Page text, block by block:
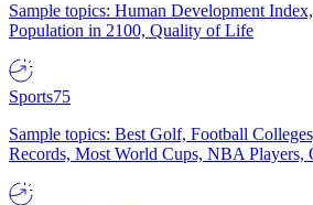
Sample topics: Human Development
Population in 2100, Quality of Life
Sports75
Sample topics: Best Golf, Football
Records, Most World Cups, NBA Players,